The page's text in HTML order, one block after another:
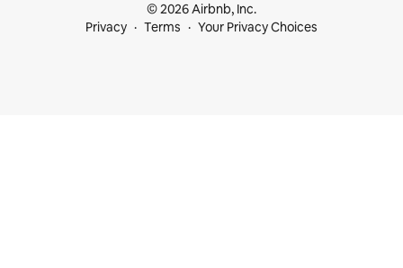
© 2026 Airbnb, Inc.
Privacy
Terms Your Privacy Choices